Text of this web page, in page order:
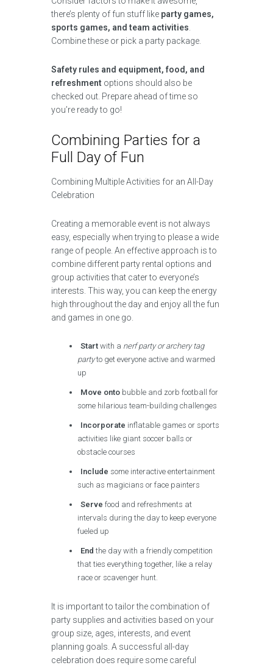
there’s plenty of fun stuff like party games,
sports games, and team activities
Combine these or pick a party package.
Safety rules and equipment, food, and
refreshment options should also be
checked out. Prepare ahead of time so
you’re ready to go!
Combining Parties for a
Full Day of Fun
Combining Multiple Activities for an All-Day
Celebration
Creating a memorable event is not always
easy, especially when trying to please a wide
range of people. An effective approach is to
combine different party rental options and
group activities that cater to everyone’s
interests. This way, you can keep the energy
high throughout the day and enjoy all the fun
and games in one go.
Start with a nerf party or archery tag
partyto get everyone active and warmed
up
Move onto bubble and zorb football for
some hilarious team-building challenges
Incorporate inflatable games or sports
activities like giant soccer balls or
obstacle courses
Include some interactive entertainment
such as magicians or face painters
Serve food and refreshments at
intervals during the day to keep everyone
fueled up
End the day with a friendly competition
that ties everything together, like a relay
race or scavenger hunt.
It is important to tailor the combination of
party supplies and activities based on your
group size, ages, interests, and event
planning goals. A successful all-day
celebration does require some careful